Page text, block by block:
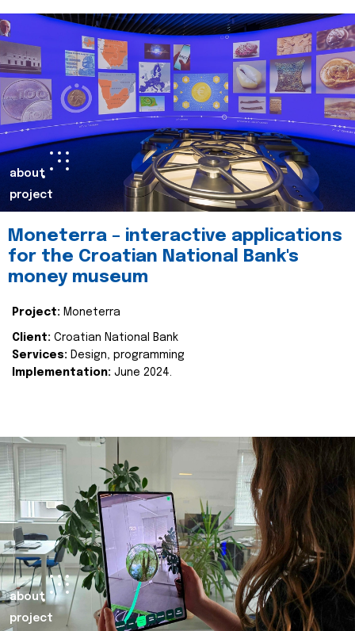
about
project
Moneterra – interactive applications
for the Croatian National Bank's
money museum
Project: Moneterra
Client: Croatian National Bank
Services: Design, programming
Implementation: June 2024.
about
project